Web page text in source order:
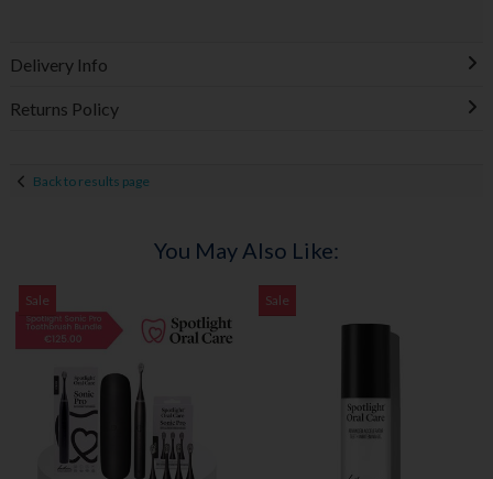
Delivery Info
Returns Policy
Back to results page
You May Also Like:
Sale Sale